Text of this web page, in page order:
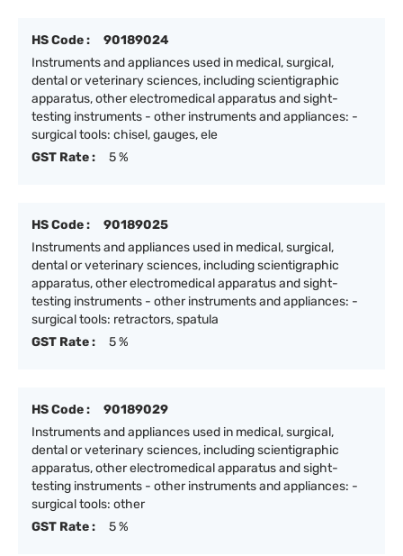
HS Code :
90189024
Instruments and appliances used in medical, surgical,
dental or veterinary sciences, including scientigraphic
apparatus, other electromedical apparatus and sight-
testing instruments - other instruments and appliances: -
surgical tools: chisel, gauges, ele
GST Rate :
5 %
HS Code :
90189025
Instruments and appliances used in medical, surgical,
dental or veterinary sciences, including scientigraphic
apparatus, other electromedical apparatus and sight-
testing instruments - other instruments and appliances: -
surgical tools: retractors, spatula
GST Rate :
5 %
HS Code :
90189029
Instruments and appliances used in medical, surgical,
dental or veterinary sciences, including scientigraphic
apparatus, other electromedical apparatus and sight-
testing instruments - other instruments and appliances: -
surgical tools: other
GST Rate :
5 %